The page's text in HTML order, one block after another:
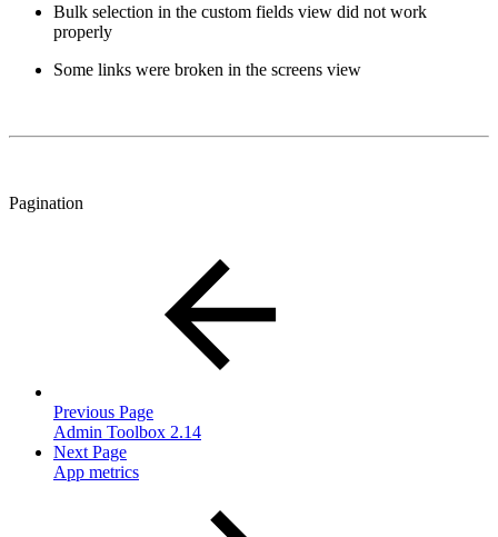
Bulk selection in the custom fields view did not work
properly
Some links were broken in the screens view
Pagination
Previous Page
Admin Toolbox 2.14
Next Page
App metrics